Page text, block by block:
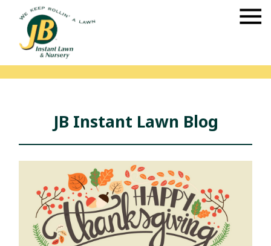
JB Instant Lawn Blog